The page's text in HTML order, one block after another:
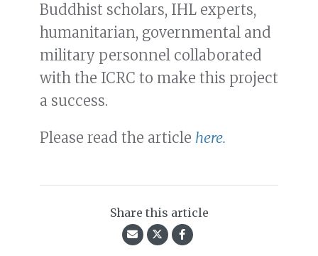
Buddhist scholars, IHL experts,
humanitarian, governmental and
military personnel collaborated
with the ICRC to make this project
a success.
Please read the article here.
Share this article